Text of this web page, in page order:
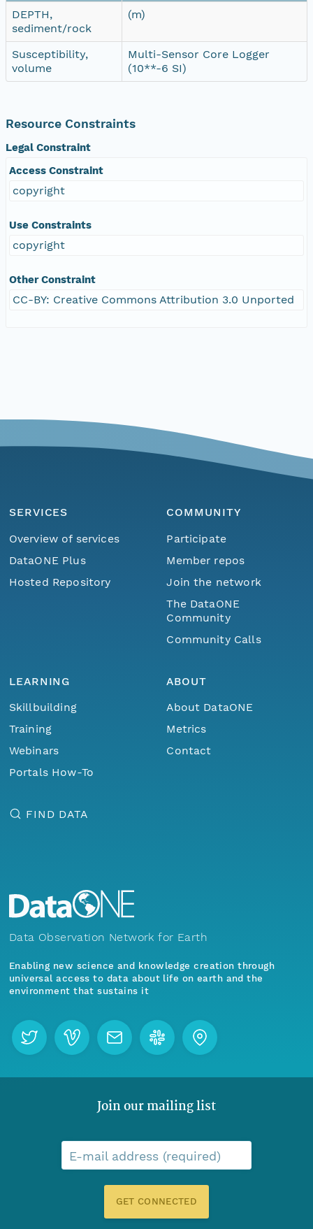
DEPTH,
sediment/rock
(m)
Susceptibility,
volume
Multi-Sensor Core Logger
(10**-6 SI)
Resource Constraints
Legal Constraint
Access Constraint
copyright
Use Constraints
copyright
Other Constraint
CC-BY: Creative Commons Attribution 3.0 Unported
SERVICES
Overview of services
DataONE Plus
Hosted Repository
COMMUNITY
Participate
Member repos
Join the network
The DataONE
Community
Community Calls
LEARNING
Skillbuilding
Training
Webinars
Portals How-To
ABOUT
About DataONE
Metrics
Contact
FIND DATA
Data Observation Network for Earth
Enabling new science and knowledge creation through
universal access to data about life on earth and the
environment that sustains it
Join our mailing list
E-mail address (required)
GET CONNECTED